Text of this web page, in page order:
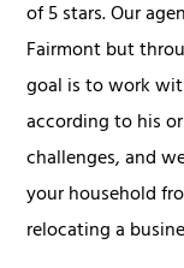
of 5 stars. Our
Fairmont but
goal is to work
according to his
challenges, and
your household
relocating a